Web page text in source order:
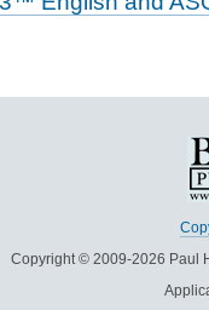
Copyright © 2009-2026 Paul